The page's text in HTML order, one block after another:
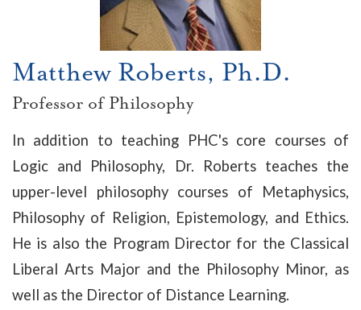
Matthew Roberts, Ph.D.
Professor of Philosophy
In addition to teaching PHC's core courses of
Logic and Philosophy, Dr. Roberts teaches the
upper-level philosophy courses of Metaphysics,
Philosophy of Religion, Epistemology, and Ethics.
He is also the Program Director for the Classical
Liberal Arts Major and the Philosophy Minor, as
well as the Director of Distance Learning.